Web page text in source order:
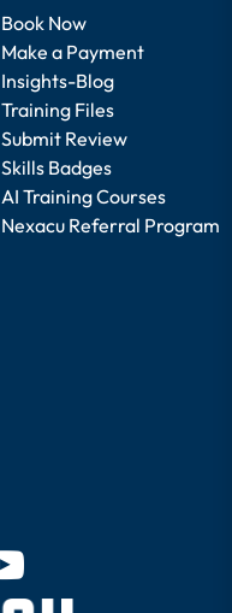
Book Now
Make a Payment
Insights-Blog
Training Files
Submit Review
Skills Badges
AI Training Courses
Nexacu Referral Program